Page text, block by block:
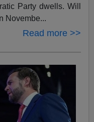
Party dwells. Will
Novembe...
Read more >>